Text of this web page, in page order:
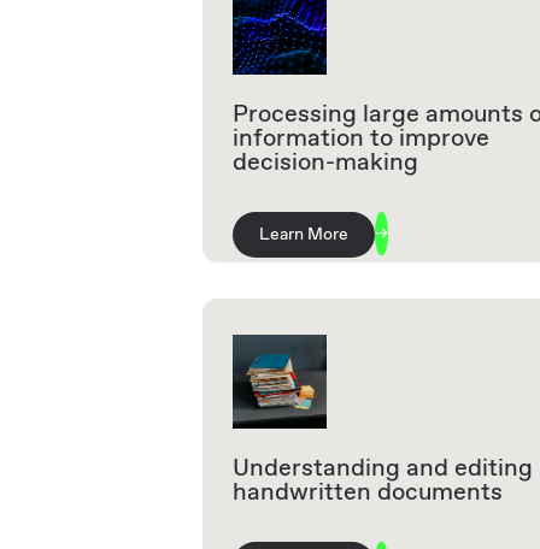
Processing large amounts
information to improve
decision-making
Learn More
Understanding and editing
handwritten documents